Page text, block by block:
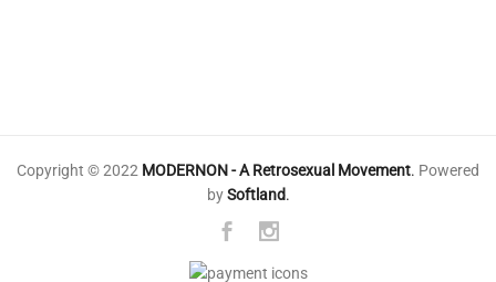
Copyright © 2022 MODERNON - A Retrosexual Movement. Powered
bySoftland.